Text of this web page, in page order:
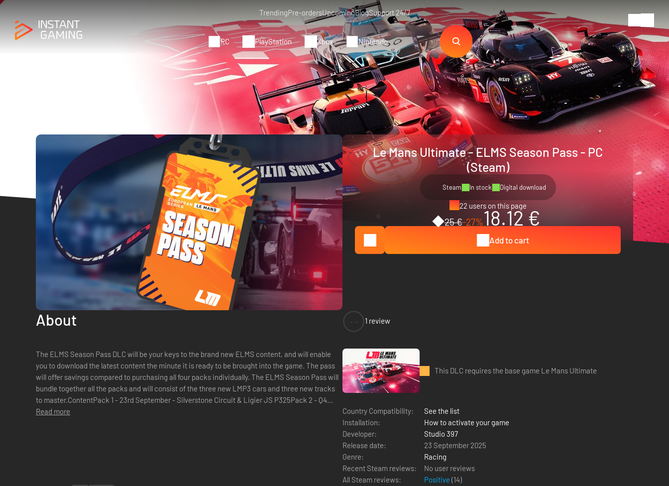
TrendingPre-ordersUpcomingBlogSupport 24/7
PC PlayStation Xbox Nintendo
Le Mans Ultimate - ELMS Season Pass - PC
(Steam)
Steam In stock Digital download
22 users on this page
25 €-27%18.12 €
Add to cart
About
The ELMS Season Pass DLC will be your keys to the brand new ELMS content, and will enable
you to download the latest content the minute it is ready to be brought into the game. The pass
will offer savings compared to purchasing all four packs individually. The ELMS Season Pass will
bundle together all the packs and will consist of the three new LMP3 cars and three new tracks
to master.ContentPack 1 - 23rd September - Silverstone Circuit & Ligier JS P325Pack 2 - Q4
2025 - 1 car & 1 trackP...
Read more
1 review
This DLC requires the base game Le Mans Ultimate
Country Compatibility:
See the list
Installation:
How to activate your game
Developer:
Studio 397
Release date:
23 September 2025
Genre:
Racing
Recent Steam reviews:
No user reviews
All Steam reviews:
Positive (14)